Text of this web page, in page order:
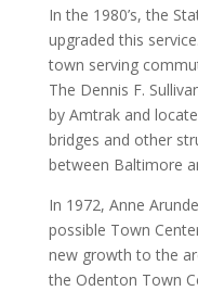
In the 1980’s, the
upgraded this
town serving
The Dennis F.
by Amtrak and
bridges and other
between Baltimore
In 1972, Anne
possible Town
new growth to the
the Odenton Town